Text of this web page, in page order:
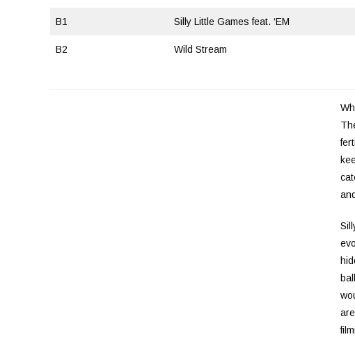
B1 Silly Little Games feat. ‘EM
B2 Wild Stream